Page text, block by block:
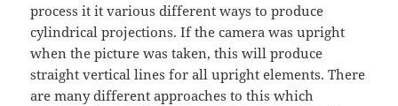
process it it various different ways to produce
cylindrical projections. If the camera was upright
when the picture was taken, this will produce
straight vertical lines for all upright elements. There
are many different approaches to this which